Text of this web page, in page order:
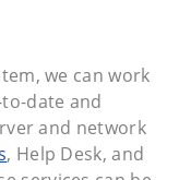
we can work
date and
and network
, Help Desk, and